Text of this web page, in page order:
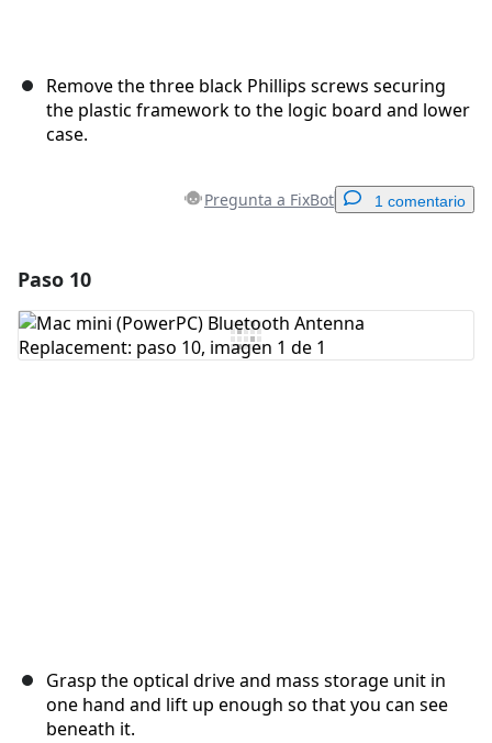
Remove the three black Phillips screws securing
the plastic framework to the logic board and lower
case.
Pregunta a FixBot 1 comentario
Agregar Comentario
Paso 10
Grasp the optical drive and mass storage unit in
one hand and lift up enough so that you can see
beneath it.